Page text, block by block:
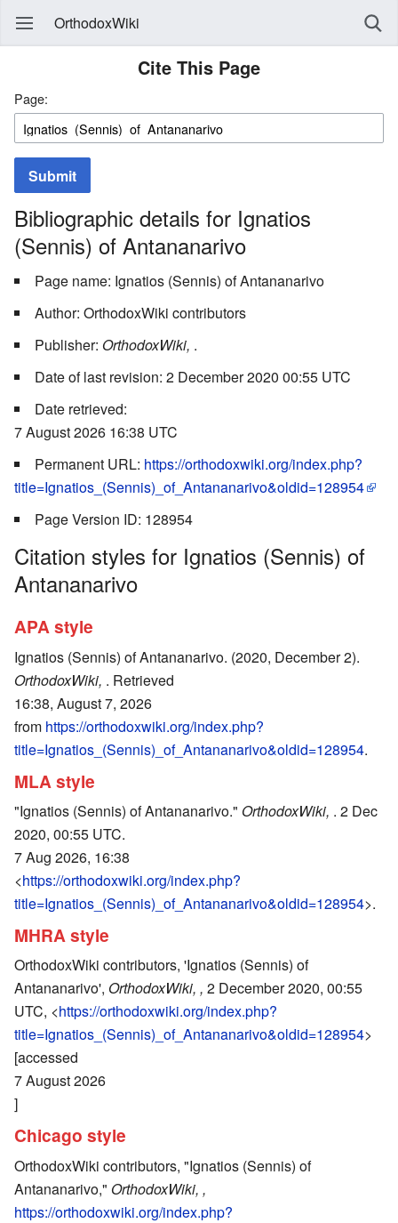
OrthodoxWiki
Cite This Page
Page:
Submit
Bibliographic details for Ignatios
(Sennis) of Antananarivo
Page name: Ignatios (Sennis) of Antananarivo
Author: OrthodoxWiki contributors
Publisher: OrthodoxWiki, .
Date of last revision: 2 December 2020 00:55 UTC
Date retrieved:
7 August 2026 16:38 UTC
Permanent URL: https://orthodoxwiki.org/index.php?
title=Ignatios_(Sennis)_of_Antananarivo&oldid=128954
Page Version ID: 128954
Citation styles for Ignatios (Sennis) of
Antananarivo
APA style
Ignatios (Sennis) of Antananarivo. (2020, December 2).
OrthodoxWiki, . Retrieved
16:38, August 7, 2026
from https://orthodoxwiki.org/index.php?
title=Ignatios_(Sennis)_of_Antananarivo&oldid=128954.
MLA style
"Ignatios (Sennis) of Antananarivo." OrthodoxWiki, . 2 Dec
2020, 00:55 UTC.
7 Aug 2026, 16:38
<https://orthodoxwiki.org/index.php?
title=Ignatios_(Sennis)_of_Antananarivo&oldid=128954>.
MHRA style
OrthodoxWiki contributors, 'Ignatios (Sennis) of
Antananarivo', OrthodoxWiki, , 2 December 2020, 00:55
UTC, <https://orthodoxwiki.org/index.php?
title=Ignatios_(Sennis)_of_Antananarivo&oldid=128954>
[accessed
7 August 2026
]
Chicago style
OrthodoxWiki contributors, "Ignatios (Sennis) of
Antananarivo," OrthodoxWiki, ,
https://orthodoxwiki.org/index.php?